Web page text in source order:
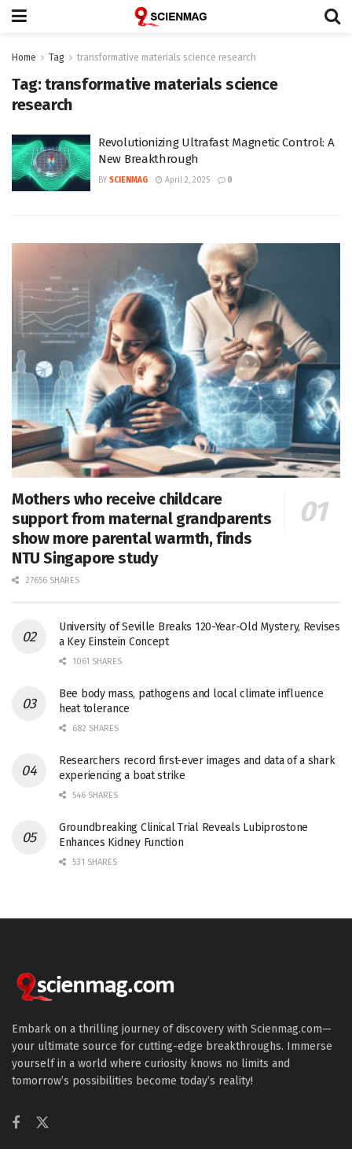
Home Tag transformative materials science research
Tag:transformative materials science
research
Revolutionizing Ultrafast Magnetic Control: A
New Breakthrough
BY SCIENMAG April 2, 2025 0
Mothers who receive childcare
support from maternal grandparents
show more parental warmth, finds
NTU Singapore study
27656 SHARES
University of Seville Breaks 120-Year-Old Mystery, Revises
a Key Einstein Concept
1061 SHARES
Bee body mass, pathogens and local climate influence
heat tolerance
682 SHARES
Researchers record first-ever images and data of a shark
experiencing a boat strike
546 SHARES
Groundbreaking Clinical Trial Reveals Lubiprostone
Enhances Kidney Function
531 SHARES
Embark on a thrilling journey of discovery with Scienmag.com—
your ultimate source for cutting-edge breakthroughs. Immerse
yourself in a world where curiosity knows no limits and
tomorrow’s possibilities become today’s reality!